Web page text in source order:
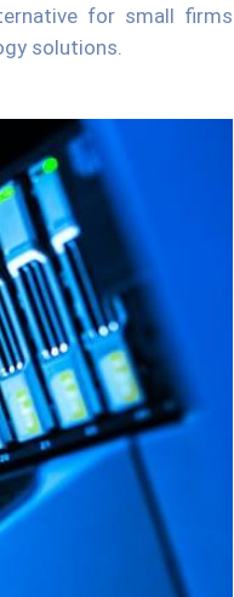
for small firms
solutions.